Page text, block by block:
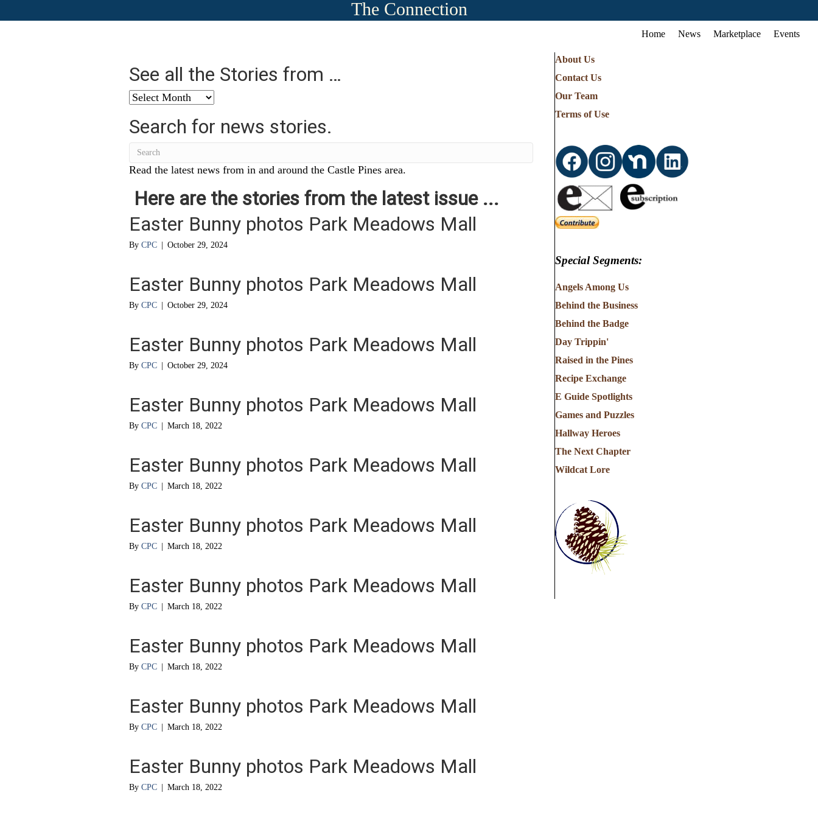
The Connection
Home News Marketplace Events
See all the Stories from …
See
the
Stories
from
…
Search for news stories.
Read the latest news from in and around the Castle Pines area.
Here are the stories from the latest issue ...
Easter Bunny photos Park Meadows Mall
By CPC October 29, 2024
Easter Bunny photos Park Meadows Mall
By CPC October 29, 2024
Easter Bunny photos Park Meadows Mall
By CPC October 29, 2024
Easter Bunny photos Park Meadows Mall
By CPC March 18, 2022
Easter Bunny photos Park Meadows Mall
By CPC March 18, 2022
Easter Bunny photos Park Meadows Mall
By CPC March 18, 2022
Easter Bunny photos Park Meadows Mall
By CPC March 18, 2022
Easter Bunny photos Park Meadows Mall
By CPC March 18, 2022
Easter Bunny photos Park Meadows Mall
By CPC March 18, 2022
Easter Bunny photos Park Meadows Mall
By CPC March 18, 2022
About Us
Contact Us
Our Team
Terms of Use
Special Segments:
Angels Among Us
Behind the Business
Behind the Badge
Day Trippin'
Raised in the Pines
Recipe Exchange
E Guide Spotlights
Games and Puzzles
Hallway Heroes
The Next Chapter
Wildcat Lore